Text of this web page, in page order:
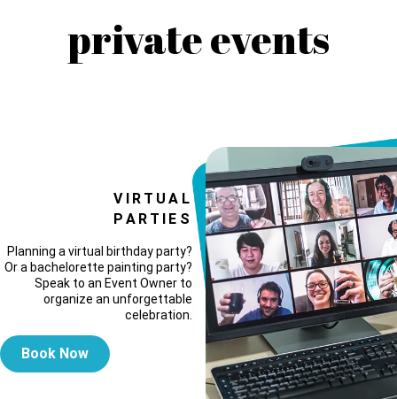
private events
VIRTUAL
PARTIES
Planning a virtual birthday party?
Or a bachelorette painting party?
Speak to an Event Owner to
organize an unforgettable
celebration.
Book Now